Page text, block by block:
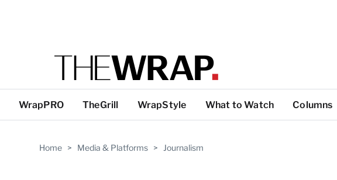
WrapPRO TheGrill WrapStyle What to Watch Columns
Home > Media & Platforms > Journalism